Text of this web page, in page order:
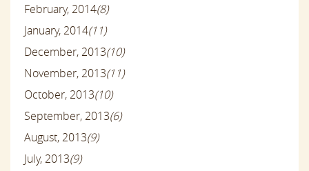
February, 2014(8)
January, 2014(11)
December, 2013(10)
November, 2013(11)
October, 2013(10)
September, 2013(6)
August, 2013(9)
July, 2013(9)